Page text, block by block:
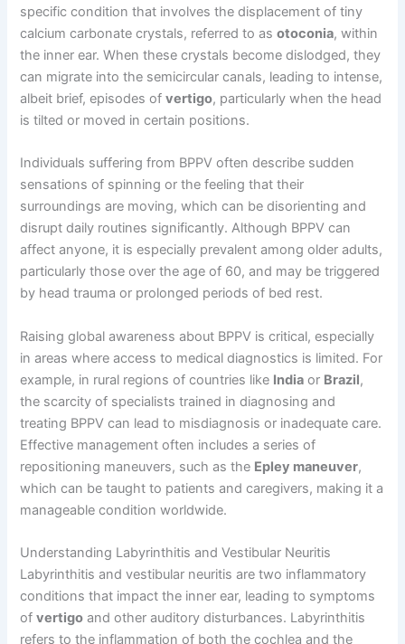
specific condition that involves the displacement of tiny
calcium carbonate crystals, referred to asotoconia, within
the inner ear. When these crystals become dislodged, they
can migrate into the semicircular canals, leading to intense,
albeit brief, episodes ofvertigo, particularly when the head
is tilted or moved in certain positions.
Individuals suffering from BPPV often describe sudden
sensations of spinning or the feeling that their
surroundings are moving, which can be disorienting and
disrupt daily routines significantly. Although BPPV can
affect anyone, it is especially prevalent among older adults,
particularly those over the age of 60, and may be triggered
by head trauma or prolonged periods of bed rest.
Raising global awareness about BPPV is critical, especially
in areas where access to medical diagnostics is limited. For
example, in rural regions of countries like India or Brazil,
the scarcity of specialists trained in diagnosing and
treating BPPV can lead to misdiagnosis or inadequate care.
Effective management often includes a series of
repositioning maneuvers, such as the Epley maneuver,
which can be taught to patients and caregivers, making it a
manageable condition worldwide.
Understanding Labyrinthitis and Vestibular Neuritis
Labyrinthitis and vestibular neuritis are two inflammatory
conditions that impact the inner ear, leading to symptoms
ofvertigo and other auditory disturbances. Labyrinthitis
refers to the inflammation of both the cochlea and the